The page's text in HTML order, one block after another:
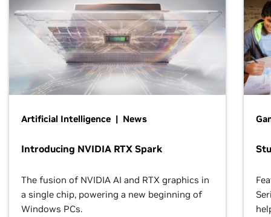
Artificial Intelligence | News
Introducing NVIDIA RTX Spark
The fusion of NVIDIA AI and RTX graphics in
a single chip, powering a new beginning of
Windows PCs.